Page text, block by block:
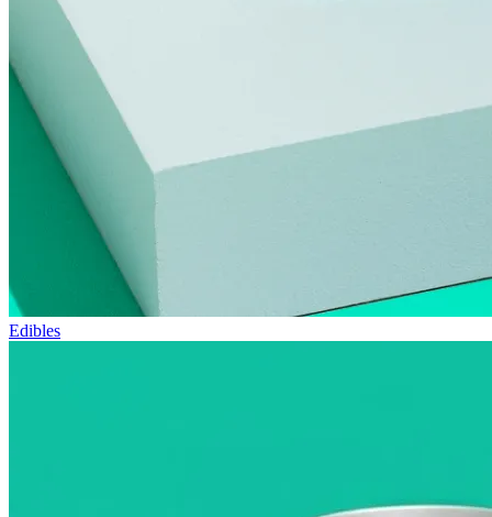
Edibles